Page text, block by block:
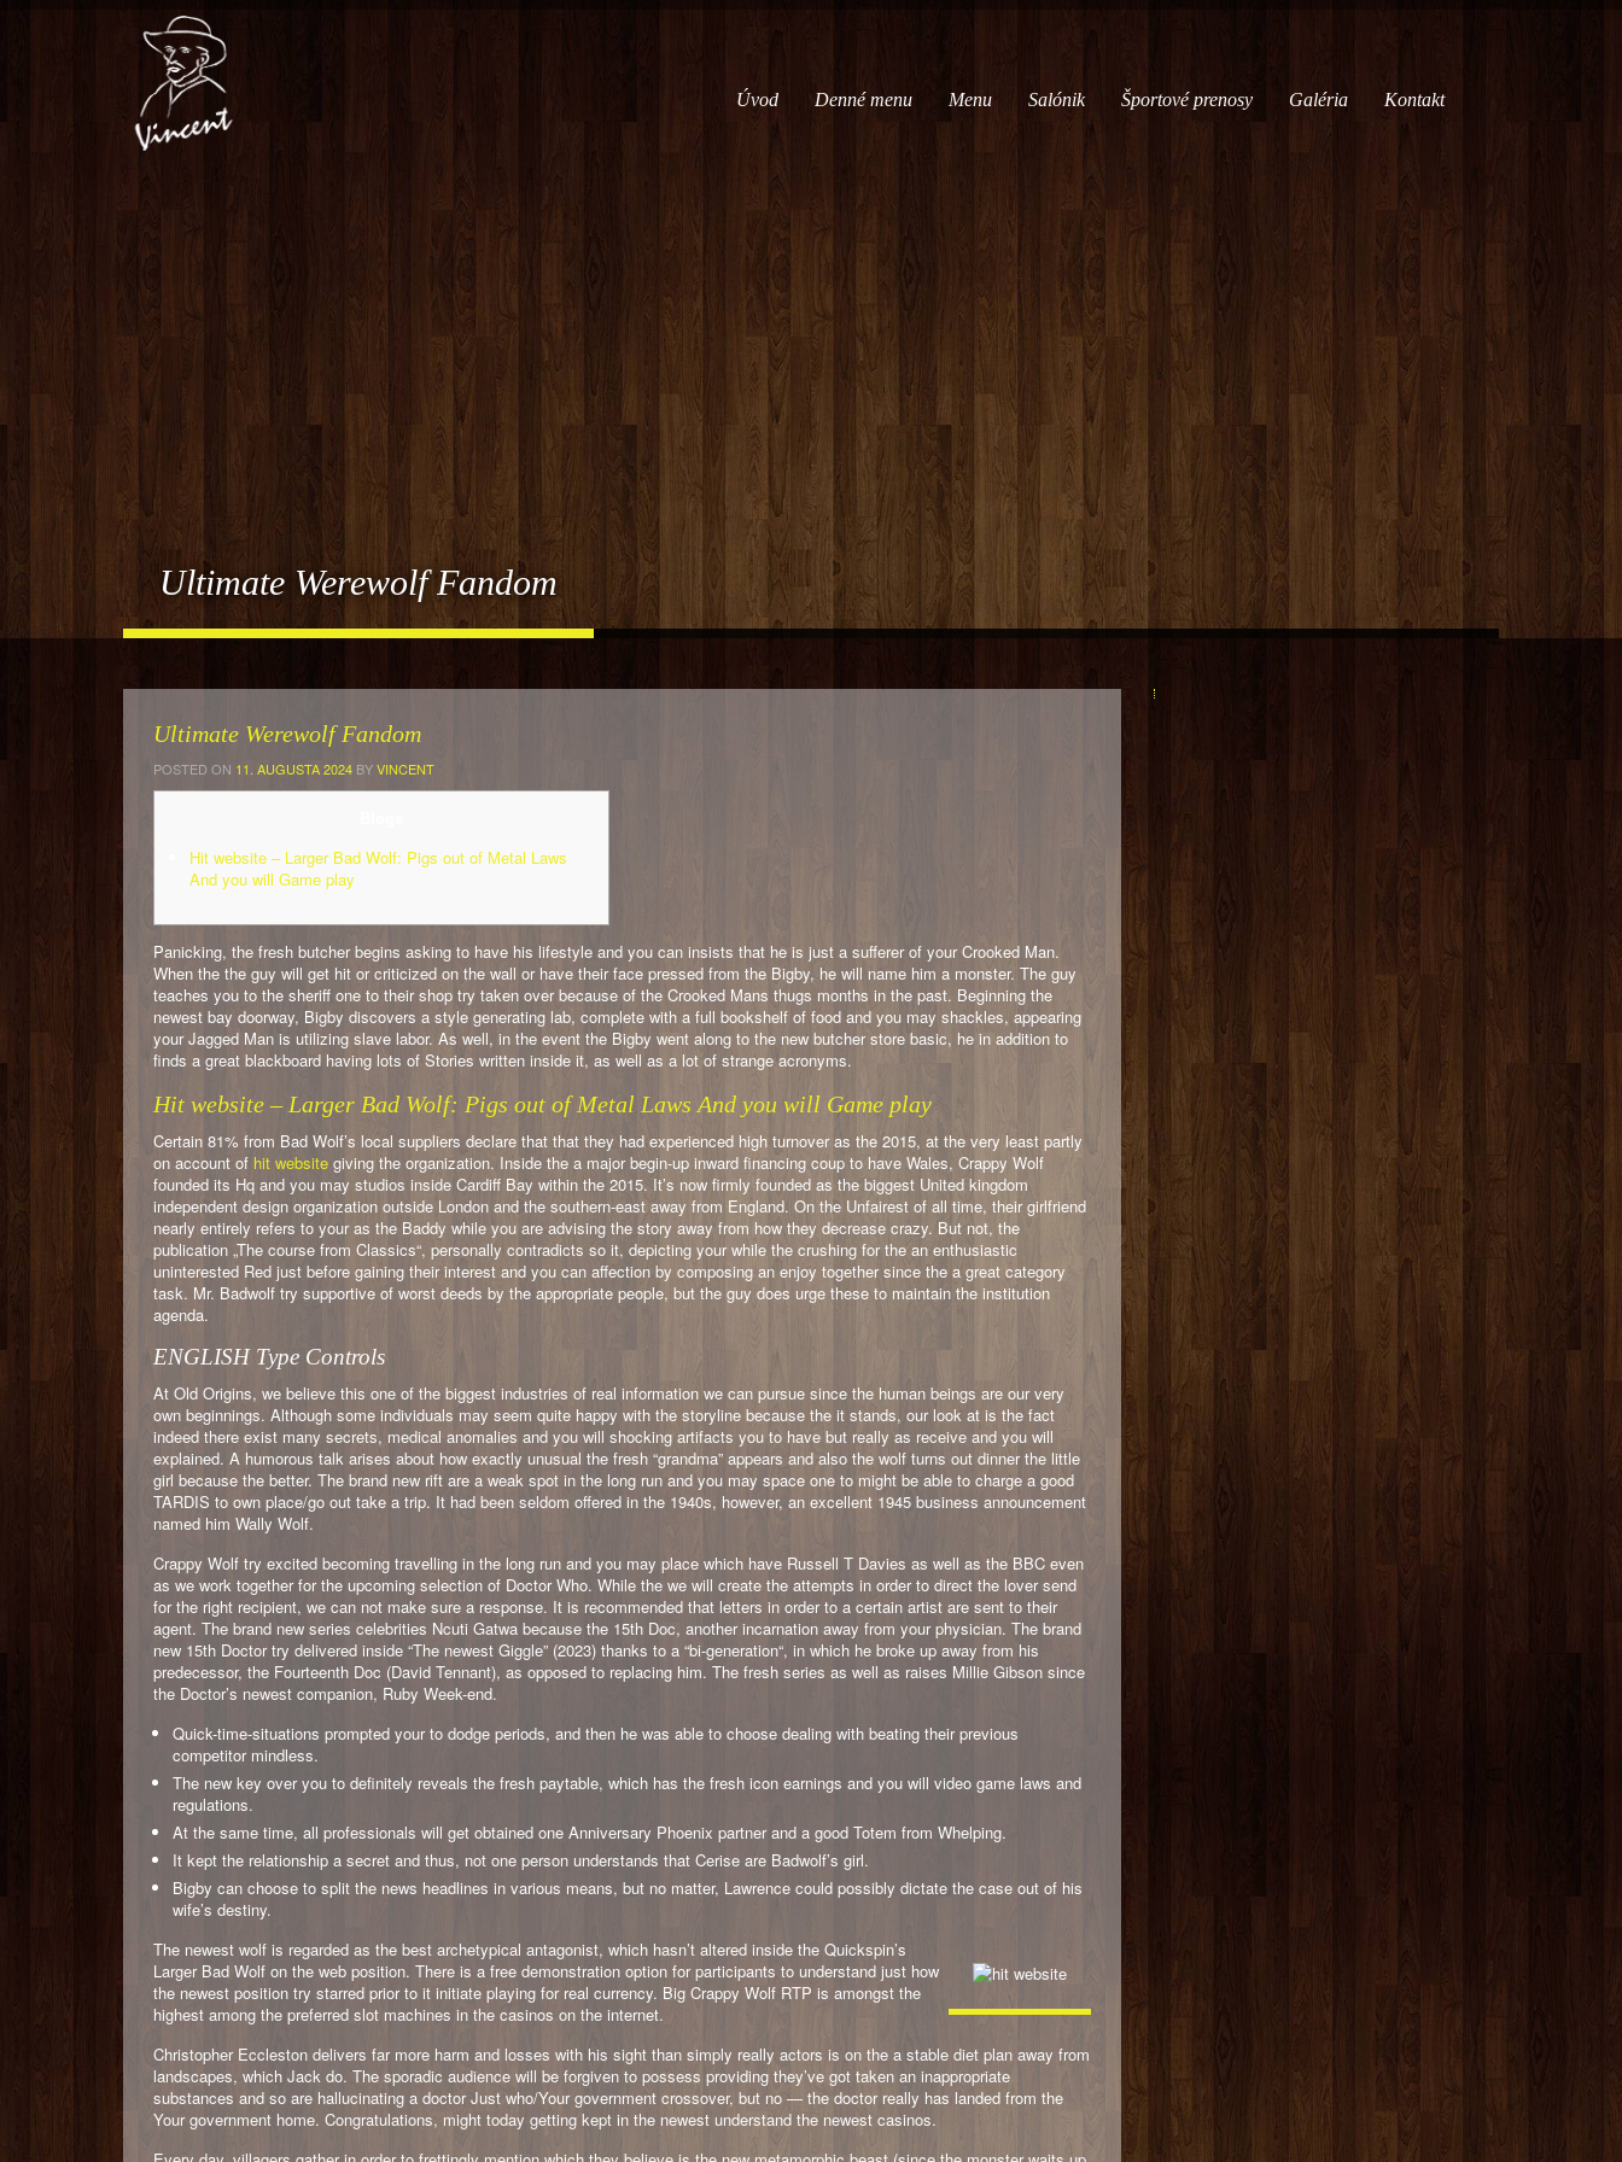
Úvod Denné menu Menu Salónik Športové prenosy Galéria Kontakt
Ultimate Werewolf Fandom
Ultimate Werewolf Fandom
POSTED ON 11. AUGUSTA 2024 BYVINCENT
Hit website – Larger Bad Wolf: Pigs out of Metal Laws
And you will Game play
Panicking, the fresh butcher begins asking to have his lifestyle and you can insists that he is just a sufferer of your Crooked Man.
When the the guy will get hit or criticized on the wall or have their face pressed from the Bigby, he will name him a monster. The guy
teaches you to the sheriff one to their shop try taken over because of the Crooked Mans thugs months in the past. Beginning the
newest bay doorway, Bigby discovers a style generating lab, complete with a full bookshelf of food and you may shackles, appearing
your Jagged Man is utilizing slave labor. As well, in the event the Bigby went along to the new butcher store basic, he in addition to
finds a great blackboard having lots of Stories written inside it, as well as a lot of strange acronyms.
Hit website – Larger Bad Wolf: Pigs out of Metal Laws And you will Game play
Certain 81% from Bad Wolf’s local suppliers declare that that they had experienced high turnover as the 2015, at the very least partly
on account of hit website giving the organization. Inside the a major begin-up inward financing coup to have Wales, Crappy Wolf
founded its Hq and you may studios inside Cardiff Bay within the 2015. It’s now firmly founded as the biggest United kingdom
independent design organization outside London and the southern-east away from England. On the Unfairest of all time, their girlfriend
nearly entirely refers to your as the Baddy while you are advising the story away from how they decrease crazy. But not, the
publication „The course from Classics“, personally contradicts so it, depicting your while the crushing for the an enthusiastic
uninterested Red just before gaining their interest and you can affection by composing an enjoy together since the a great category
task. Mr. Badwolf try supportive of worst deeds by the appropriate people, but the guy does urge these to maintain the institution
agenda.
ENGLISH Type Controls
At Old Origins, we believe this one of the biggest industries of real information we can pursue since the human beings are our very
own beginnings. Although some individuals may seem quite happy with the storyline because the it stands, our look at is the fact
indeed there exist many secrets, medical anomalies and you will shocking artifacts you to have but really as receive and you will
explained. A humorous talk arises about how exactly unusual the fresh “grandma” appears and also the wolf turns out dinner the little
girl because the better. The brand new rift are a weak spot in the long run and you may space one to might be able to charge a good
TARDIS to own place/go out take a trip. It had been seldom offered in the 1940s, however, an excellent 1945 business announcement
named him Wally Wolf.
Crappy Wolf try excited becoming travelling in the long run and you may place which have Russell T Davies as well as the BBC even
as we work together for the upcoming selection of Doctor Who. While the we will create the attempts in order to direct the lover send
for the right recipient, we can not make sure a response. It is recommended that letters in order to a certain artist are sent to their
agent. The brand new series celebrities Ncuti Gatwa because the 15th Doc, another incarnation away from your physician. The brand
new 15th Doctor try delivered inside “The newest Giggle” (2023) thanks to a “bi-generation“, in which he broke up away from his
predecessor, the Fourteenth Doc (David Tennant), as opposed to replacing him. The fresh series as well as raises Millie Gibson since
the Doctor’s newest companion, Ruby Week-end.
Quick-time-situations prompted your to dodge periods, and then he was able to choose dealing with beating their previous
competitor mindless.
The new key over you to definitely reveals the fresh paytable, which has the fresh icon earnings and you will video game laws and
regulations.
At the same time, all professionals will get obtained one Anniversary Phoenix partner and a good Totem from Whelping.
It kept the relationship a secret and thus, not one person understands that Cerise are Badwolf’s girl.
Bigby can choose to split the news headlines in various means, but no matter, Lawrence could possibly dictate the case out of his
wife’s destiny.
The newest wolf is regarded as the best archetypical antagonist, which hasn’t altered inside the Quickspin’s
Larger Bad Wolf on the web position. There is a free demonstration option for participants to understand just how
the newest position try starred prior to it initiate playing for real currency. Big Crappy Wolf RTP is amongst the
highest among the preferred slot machines in the casinos on the internet.
Christopher Eccleston delivers far more harm and losses with his sight than simply really actors is on the a stable diet plan away from
landscapes, which Jack do. The sporadic audience will be forgiven to possess providing they’ve got taken an inappropriate
substances and so are hallucinating a doctor Just who/Your government crossover, but no — the doctor really has landed from the
Your government home. Congratulations, might today getting kept in the newest understand the newest casinos.